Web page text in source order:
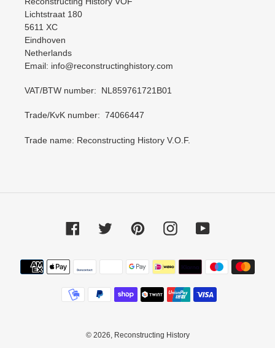
Lichtstraat 180
5611 XC
Eindhoven
Netherlands
Email: info@reconstructinghistory.com
VAT/BTW number: NL859761721B01
Trade/KvK number: 74066447
Trade name: Reconstructing History V.O.F.
FacebookTwitter PinterestInstagramYouTube
Payment
methods
© 2026, Reconstructing History